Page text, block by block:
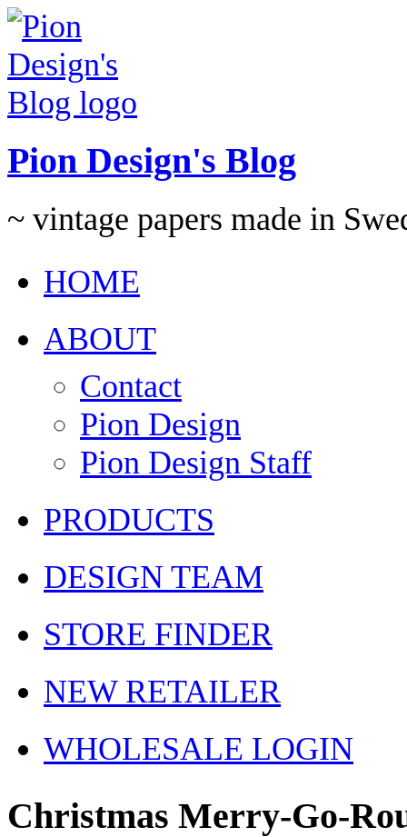
Pion Design's Blog
~ vintage papers made in
HOME
ABOUT
Contact
Pion Design
Pion Design Staff
PRODUCTS
DESIGN TEAM
STORE FINDER
NEW RETAILER
WHOLESALE LOGIN
Christmas Merry-Go-